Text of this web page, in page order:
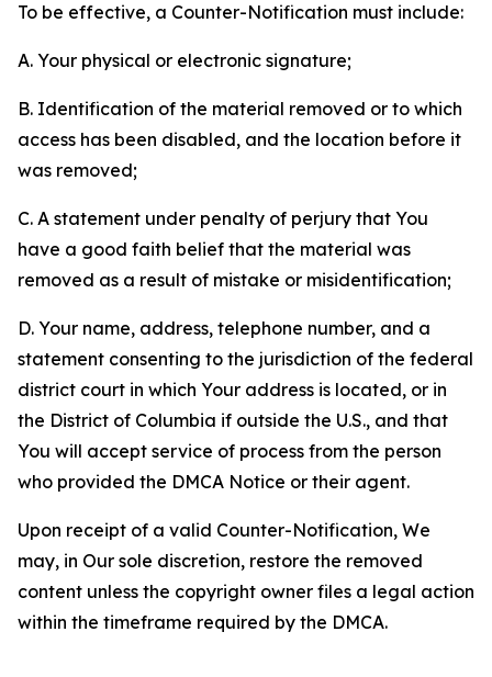
To be effective, a Counter-Notification must include:
A. Your physical or electronic signature;
B. Identification of the material removed or to which
access has been disabled, and the location before it
was removed;
C. A statement under penalty of perjury that You
have a good faith belief that the material was
removed as a result of mistake or misidentification;
D. Your name, address, telephone number, and a
statement consenting to the jurisdiction of the federal
district court in which Your address is located, or in
the District of Columbia if outside the U.S., and that
You will accept service of process from the person
who provided the DMCA Notice or their agent.
Upon receipt of a valid Counter-Notification, We
may, in Our sole discretion, restore the removed
content unless the copyright owner files a legal action
within the timeframe required by the DMCA.